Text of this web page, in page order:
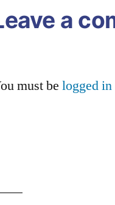
a
must belogged in